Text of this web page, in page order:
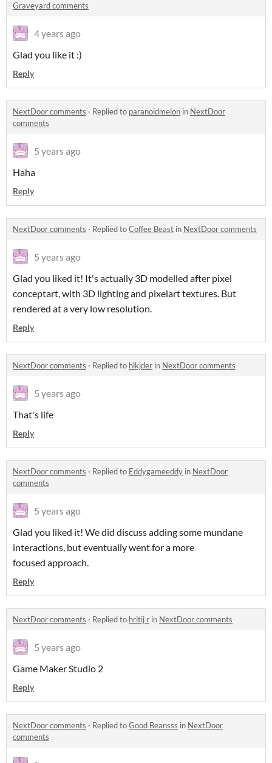
Graveyard comments
4 years ago
Glad you like it :)
Reply
NextDoor comments · Replied to paranoidmelon in NextDoor
comments
5 years ago
Haha
Reply
NextDoor comments · Replied toCoffee Beast in NextDoor comments
5 years ago
Glad you liked it! It's actually 3D modelled after pixel
conceptart, with 3D lighting and pixelart textures. But
rendered at a very low resolution.
Reply
NextDoor comments · Replied to hlkjder in NextDoor comments
5 years ago
That's life
Reply
NextDoor comments · Replied to Eddygameeddy in NextDoor
comments
5 years ago
Glad you liked it! We did discuss adding some mundane
interactions, but eventually went for a more
focused approach.
Reply
NextDoor comments · Replied to hritij r in NextDoor comments
5 years ago
Game Maker Studio 2
Reply
NextDoor comments · Replied toGood Beansss in NextDoor
comments